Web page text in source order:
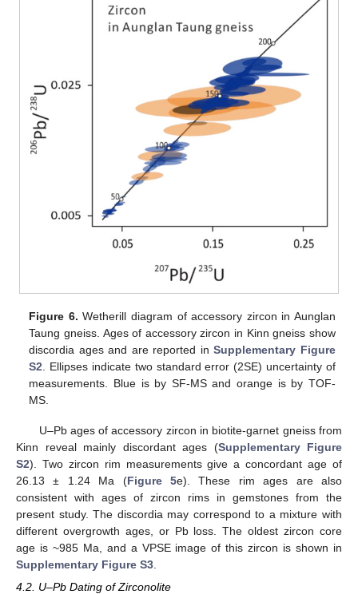
Figure 6. Wetherill diagram of accessory zircon in Aunglan
Taung gneiss. Ages of accessory zircon in Kinn gneiss show
discordia ages and are reported inSupplementary Figure
S2 . Ellipses indicate two standard error (2SE) uncertainty of
measurements. Blue is by SF-MS and orange is by TOF-
MS.
U–Pb ages of accessory zircon in biotite-garnet gneiss from
Kinn reveal mainly discordant ages (Supplementary Figure
S2). Two zircon rim measurements give a concordant age of
26.13 ± 1.24 Ma (Figure 5e). These rim ages are also
consistent with ages of zircon rims in gemstones from the
present study. The discordia may correspond to a mixture with
different overgrowth ages, or Pb loss. The oldest zircon core
age is ~985 Ma, and a VPSE image of this zircon is shown in
Supplementary Figure S3
4.2. U–Pb Dating of Zirconolite